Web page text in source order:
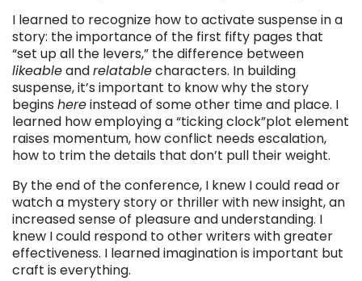
I learned to recognize how to activate suspense in a
story: the importance of the first fifty pages that
“set up all the levers,” the difference between
likeableandrelatablecharacters. In building
suspense, it’s important to know why the story
begins hereinstead of some other time and place. I
learned how employing a “ticking clock”plot element
raises momentum, how conflict needs escalation,
how to trim the details that don’t pull their weight.
By the end of the conference, I knew I could read or
watch a mystery story or thriller with new insight, an
increased sense of pleasure and understanding. I
knew I could respond to other writers with greater
effectiveness. I learned imagination is important but
craft is everything.